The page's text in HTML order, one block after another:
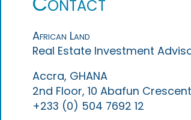
African Land
Real Estate Investment
Accra, GHANA
2nd Floor, 10 Abafun
+233 (0) 504 7692 12